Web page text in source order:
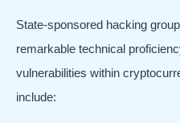
State-sponsored hacking
remarkable technical
vulnerabilities within
include: